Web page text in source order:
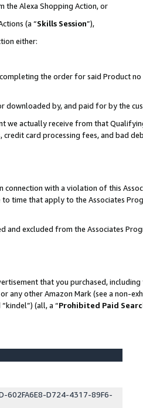
the Alexa Shopping Action, or
(a “Skills Session”),
either:
the order for said Product
downloaded by, and paid for by the
we actually receive from that
credit card processing fees, and bad
with a violation of this
time that apply to the Associates
and excluded from the Associates
that you purchased,
any other Amazon Mark (see a non-
(all, a “Prohibited Paid
602FA6E8-D724-4317-89F6-